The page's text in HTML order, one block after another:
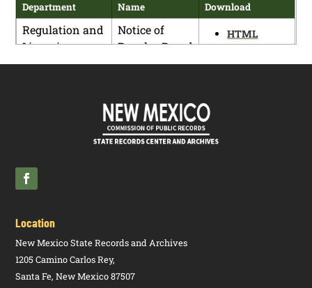
Department Name Download
Regulation and
Licensing
Department
Notice of
Regular Board
Meeting and
HTML
Location
New Mexico State Records and Archives
1205 Camino Carlos Rey,
Santa Fe, New Mexico 87507